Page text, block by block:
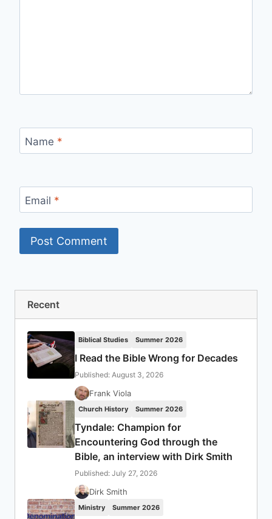
Name *
Email *
Recent
Biblical Studies Summer 2026
I Read the Bible Wrong for Decades
Published: August 3, 2026
Frank Viola
Church History Summer 2026
Tyndale: Champion for
Encountering God through the
Bible, an interview with Dirk Smith
Published: July 27, 2026
Dirk Smith
Ministry Summer 2026